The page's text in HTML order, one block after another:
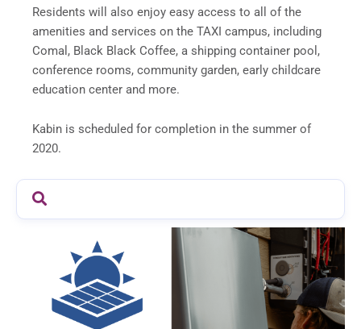
Residents will also enjoy easy access to all of the
amenities and services on the TAXI campus, including
Comal, Black Black Coffee, a shipping container pool,
conference rooms, community garden, early childcare
education center and more.
Kabin is scheduled for completion in the summer of
2020.